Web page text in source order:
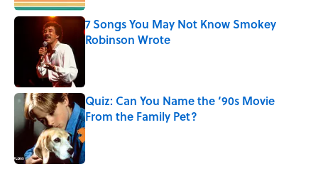
7 Songs You May Not Know Smokey
Robinson Wrote
Quiz: Can You Name the ‘90s Movie
From the Family Pet?
Published by on Invalid Date